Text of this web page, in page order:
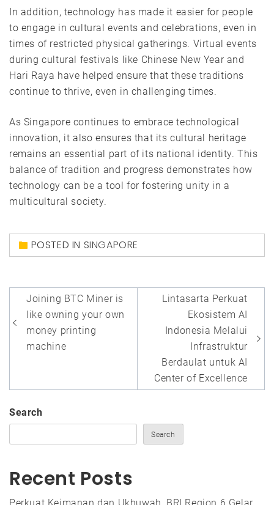
In addition, technology has made it easier for people
to engage in cultural events and celebrations, even in
times of restricted physical gatherings. Virtual events
during cultural festivals like Chinese New Year and
Hari Raya have helped ensure that these traditions
continue to thrive, even in challenging times.
As Singapore continues to embrace technological
innovation, it also ensures that its cultural heritage
remains an essential part of its national identity. This
balance of tradition and progress demonstrates how
technology can be a tool for fostering unity in a
multicultural society.
POSTED IN SINGAPORE
Post
navigation
Joining BTC Miner is
like owning your own
money printing
machine
Lintasarta Perkuat
Ekosistem AI
Indonesia Melalui
Infrastruktur
Berdaulat untuk AI
Center of Excellence
Search
Search
Recent Posts